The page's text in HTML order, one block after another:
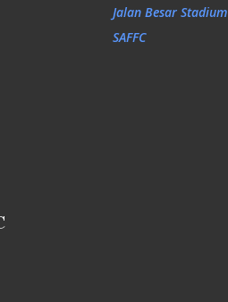
Jalan Besar Stadium
SAFFC